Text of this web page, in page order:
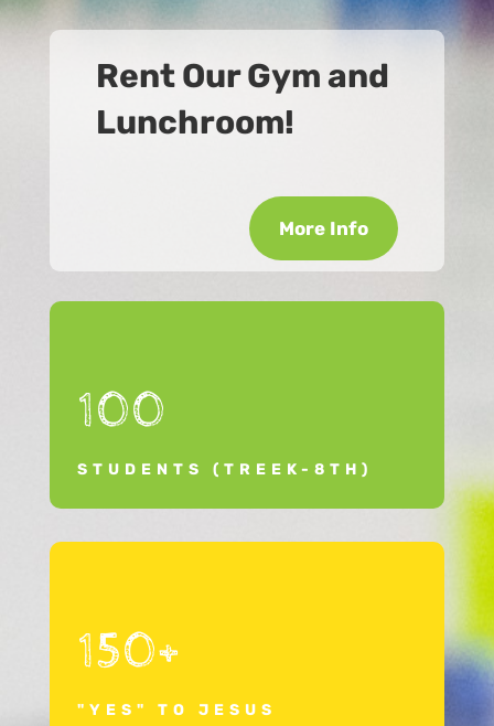
Rent Our Gym and
Lunchroom!
More Info
100
STUDENTS (TREEK-8TH)
150+
"YES" TO JESUS